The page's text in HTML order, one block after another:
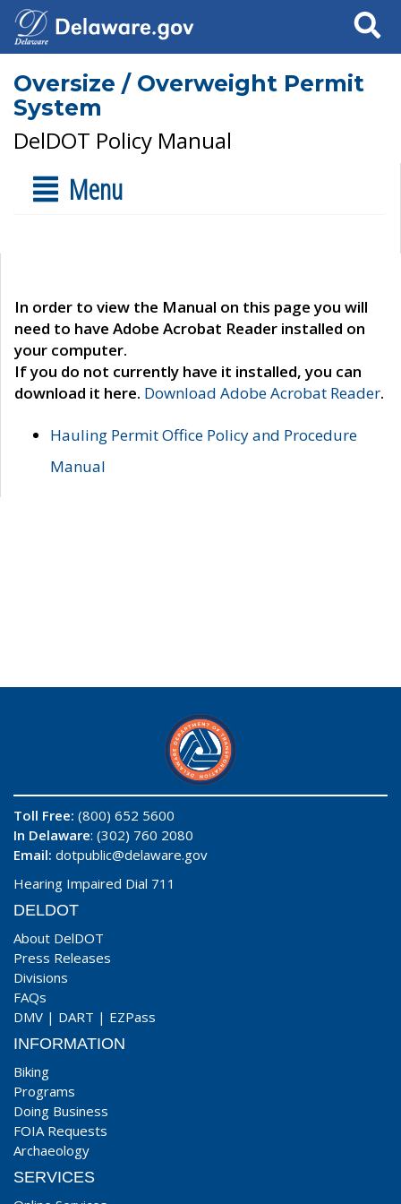
Search
Oversize / Overweight Permit
System
DelDOT Policy Manual
Menu
In order to view the Manual on this page you will
need to have Adobe Acrobat Reader installed on
your computer.
If you do not currently have it installed, you can
download it here. Download Adobe Acrobat Reader.
Hauling Permit Office Policy and Procedure
Manual
Toll Free: (800) 652 5600
In Delaware: (302) 760 2080
Email: dotpublic@delaware.gov
Hearing Impaired Dial 711
DELDOT
About DelDOT
Press Releases
Divisions
FAQs
DMV | DART | EZPass
INFORMATION
Biking
Programs
Doing Business
FOIA Requests
Archaeology
SERVICES